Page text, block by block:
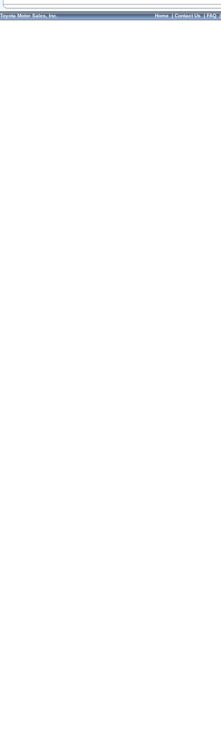
Toyota Motor Sales, Inc. Home|Contact Us|FAQ